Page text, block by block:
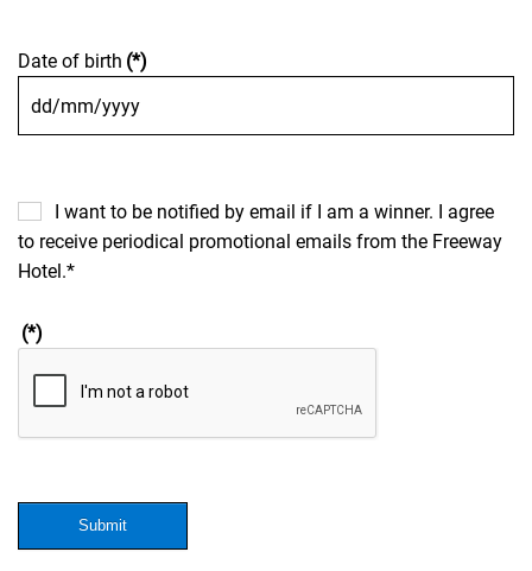
Date of birth (*)
to receive periodical promotional emails from the Freeway
Hotel.*
(*)
Submit